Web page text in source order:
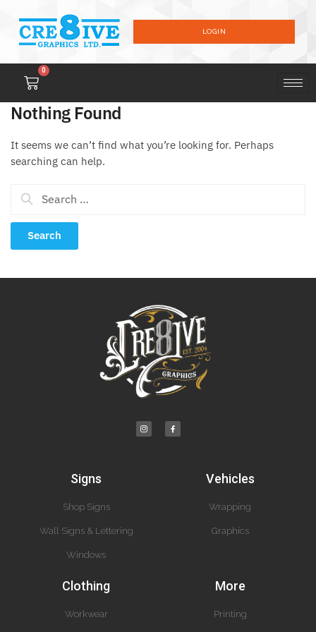
LOGIN
0
Nothing Found
It seems we can’t find what you’re looking for. Perhaps
searching can help.
Signs
Shop Signs
Wall Signs & Lettering
Windows
Vehicles
Wrapping
Graphics
Clothing
Workwear
More
Printing